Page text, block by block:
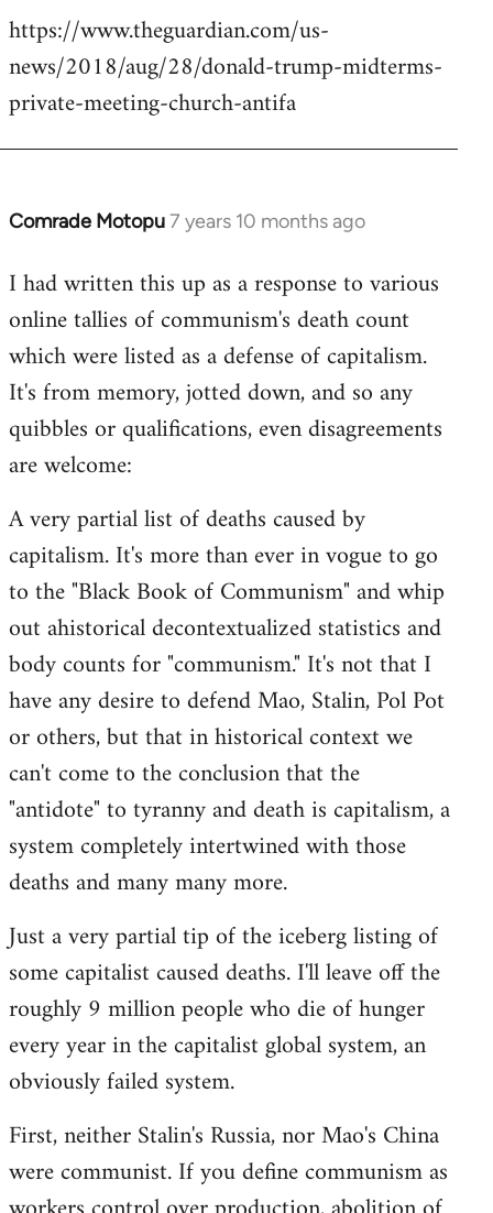
https://www.theguardian.com/us-
news/2018/aug/28/donald-trump-midterms-
private-meeting-church-antifa
Comrade Motopu7 years 10 months ago
In
to
Welcome
libcom.org
I had written this up as a response to various
online tallies of communism's death count
which were listed as a defense of capitalism.
It's from memory, jotted down, and so any
quibbles or qualifications, even disagreements
are welcome:
A very partial list of deaths caused by
capitalism. It's more than ever in vogue to go
to the "Black Book of Communism" and whip
out ahistorical decontextualized statistics and
body counts for "communism." It's not that I
have any desire to defend Mao, Stalin, Pol Pot
or others, but that in historical context we
can't come to the conclusion that the
"antidote" to tyranny and death is capitalism, a
system completely intertwined with those
deaths and many many more.
Just a very partial tip of the iceberg listing of
some capitalist caused deaths. I'll leave off the
roughly 9 million people who die of hunger
every year in the capitalist global system, an
obviously failed system.
First, neither Stalin's Russia, nor Mao's China
were communist. If you define communism as